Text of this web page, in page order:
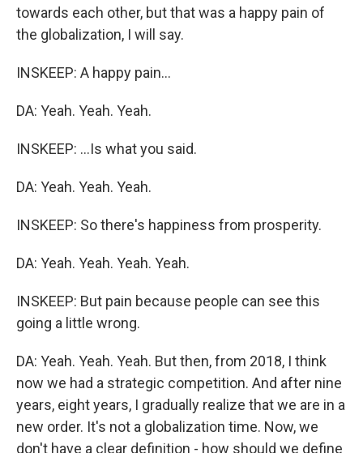
towards each other, but that was a happy pain of
the globalization, I will say.
INSKEEP: A happy pain...
DA: Yeah. Yeah. Yeah.
INSKEEP: ...Is what you said.
DA: Yeah. Yeah. Yeah.
INSKEEP: So there's happiness from prosperity.
DA: Yeah. Yeah. Yeah. Yeah.
INSKEEP: But pain because people can see this
going a little wrong.
DA: Yeah. Yeah. Yeah. But then, from 2018, I think
now we had a strategic competition. And after nine
years, eight years, I gradually realize that we are in a
new order. It's not a globalization time. Now, we
don't have a clear definition - how should we define